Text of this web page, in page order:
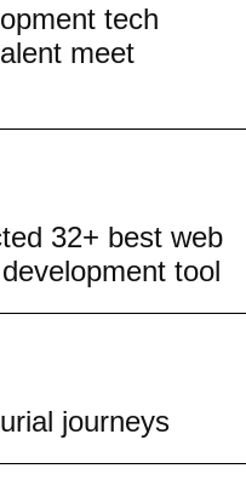
tech
meet
32+ best web
tool
journeys